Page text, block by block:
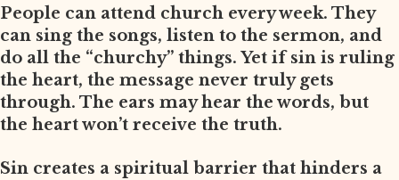
People can attend church every week. They
can sing the songs, listen to the sermon, and
do all the “churchy” things. Yet if sin is ruling
the heart, the message never truly gets
through. The ears may hear the words, but
the heart won’t receive the truth.
Sin creates a spiritual barrier that hinders a